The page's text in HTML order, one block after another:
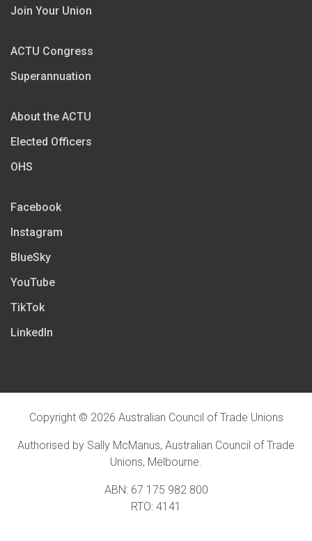
Join Your Union
ACTU Congress
Superannuation
About the ACTU
Elected Officers
OHS
Facebook
Instagram
BlueSky
YouTube
TikTok
LinkedIn
Copyright © 2026 Australian Council of Trade Unions
Authorised by Sally McManus, Australian Council of Trade
Unions, Melbourne.
ABN: 67 175 982 800
RTO: 4141